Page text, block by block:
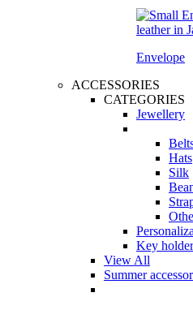
Envelope
ACCESSORIES
CATEGORIES
Jewellery
Hats
Silk
Key
View All
Summer